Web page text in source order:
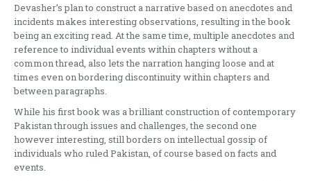
Devasher’s plan to construct a narrative based on anecdotes and
incidents makes interesting observations, resulting in the book
being an exciting read. At the same time, multiple anecdotes and
reference to individual events within chapters without a
common thread, also lets the narration hanging loose and at
times even on bordering discontinuity within chapters and
between paragraphs.
While his first book was a brilliant construction of contemporary
Pakistan through issues and challenges, the second one
however interesting, still borders on intellectual gossip of
individuals who ruled Pakistan, of course based on facts and
events.